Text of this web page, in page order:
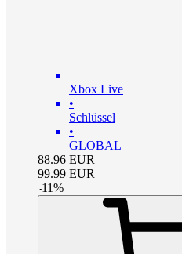
Xbox Live
•
Schlüssel
•
GLOBAL
88.96 EUR
99.99 EUR
-11%